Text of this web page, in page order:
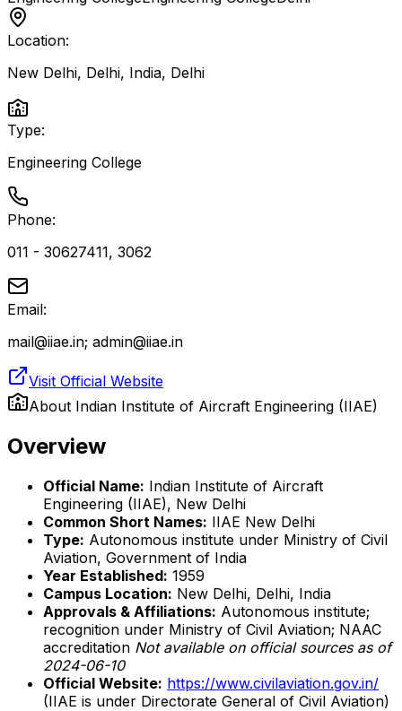
Location:
New Delhi, Delhi, India, Delhi
Type:
Engineering College
Phone:
011 - 30627411, 3062
Email:
mail@iiae.in; admin@iiae.in
Visit Official Website
About Indian Institute of Aircraft Engineering (IIAE)
Overview
Official Name: Indian Institute of Aircraft
Engineering (IIAE), New Delhi
Common Short Names: IIAE New Delhi
Type: Autonomous institute under Ministry of Civil
Aviation, Government of India
Year Established: 1959
Campus Location: New Delhi, Delhi, India
Approvals & Affiliations: Autonomous institute;
recognition under Ministry of Civil Aviation; NAAC
accreditation Not available on official sources as of
2024-06-10
Official Website: https://www.civilaviation.gov.in/
(IIAE is under Directorate General of Civil Aviation)